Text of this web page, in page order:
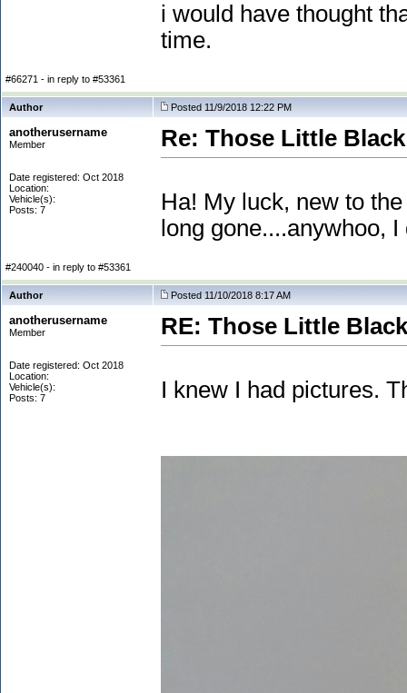
i would have thought
time.
#66271 - in reply to #53361
Author Posted 11/9/2018 12:22 PM
anotherusername
Member
Date registered: Oct 2018
Location:
Vehicle(s):
Posts: 7
Re: Those Little
Ha! My luck, new to
long gone....anywhoo,
#240040 - in reply to #53361
Author Posted 11/10/2018 8:17 AM
anotherusername
Member
Date registered: Oct 2018
Location:
Vehicle(s):
Posts: 7
RE: Those Little
I knew I had pictures.